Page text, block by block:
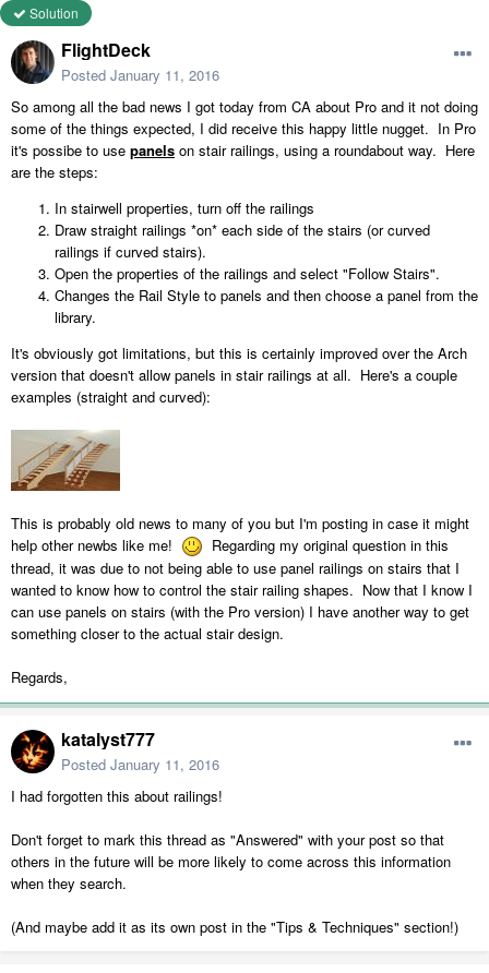
Solution
FlightDeck
Posted January 11, 2016
So among all the bad news I got today from CA about Pro and it not doing
some of the things expected, I did receive this happy little nugget. In Pro
it's possibe to use panels on stair railings, using a roundabout way. Here
are the steps:
In stairwell properties, turn off the railings
Draw straight railings *on* each side of the stairs (or curved
railings if curved stairs).
Open the properties of the railings and select "Follow Stairs".
Changes the Rail Style to panels and then choose a panel from the
library.
It's obviously got limitations, but this is certainly improved over the Arch
version that doesn't allow panels in stair railings at all. Here's a couple
examples (straight and curved):
This is probably old news to many of you but I'm posting in case it might
help other newbs like me!
Regarding my original question in this
thread, it was due to not being able to use panel railings on stairs that I
wanted to know how to control the stair railing shapes. Now that I know I
can use panels on stairs (with the Pro version) I have another way to get
something closer to the actual stair design.
Regards,
katalyst777
Posted January 11, 2016
I had forgotten this about railings!
Don't forget to mark this thread as "Answered" with your post so that
others in the future will be more likely to come across this information
when they search.
(And maybe add it as its own post in the "Tips & Techniques" section!)